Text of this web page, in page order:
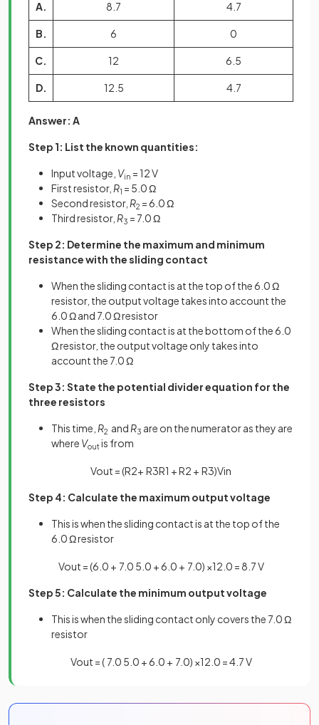
A. 8.7 4.7
B. 6 0
C. 12 6.5
D. 12.5 4.7
Answer: A
Step 1: List the known quantities:
Input voltage, Vin = 12 V
First resistor, R1 = 5.0 Ω
Second resistor, R2 = 6.0 Ω
Third resistor, R3 = 7.0 Ω
Step 2: Determine the maximum and minimum
resistance with the sliding contact
When the sliding contact is at the top of the 6.0 Ω
resistor, the output voltage takes into account the
6.0 Ω and 7.0 Ω resistor
When the sliding contact is at the bottom of the 6.0
Ω resistor, the output voltage only takes into
account the 7.0 Ω
Step 3: State the potential divider equation for the
three resistors
This time, R2 and R3 are on the numerator as they are
where Vout is from
Vout =(R2+ R3R1 +R2 + R3)Vin
Step 4: Calculate the maximum output voltage
This is when the sliding contact is at the top of the
6.0 Ω resistor
Vout =(6 0 + 7. 0 5 0 +6 0 + 7. 0) ×12 0 =8 7V
Step 5: Calculate the minimum output voltage
This is when the sliding contact only covers the 7.0 Ω
resistor
Vout =( 7. 0 5 0 +6 0 + 7. 0) ×12 0 =4. 7V